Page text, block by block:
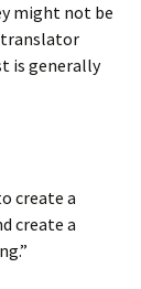
might not be
translator
is generally
create a
create a